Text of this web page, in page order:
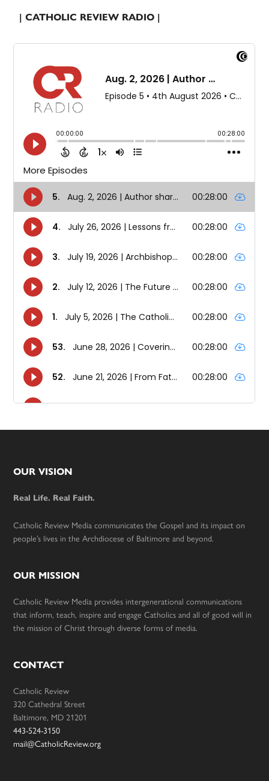
| CATHOLIC REVIEW RADIO |
Footer
OUR VISION
Real Life. Real Faith.
Catholic Review Media communicates the Gospel and its impact on
people’s lives in the Archdiocese of Baltimore and beyond.
OUR MISSION
Catholic Review Media provides intergenerational communications
that inform, teach, inspire and engage Catholics and all of good will in
the mission of Christ through diverse forms of media.
CONTACT
Catholic Review
320 Cathedral Street
Baltimore, MD 21201
443-524-3150
mail@CatholicReview.org